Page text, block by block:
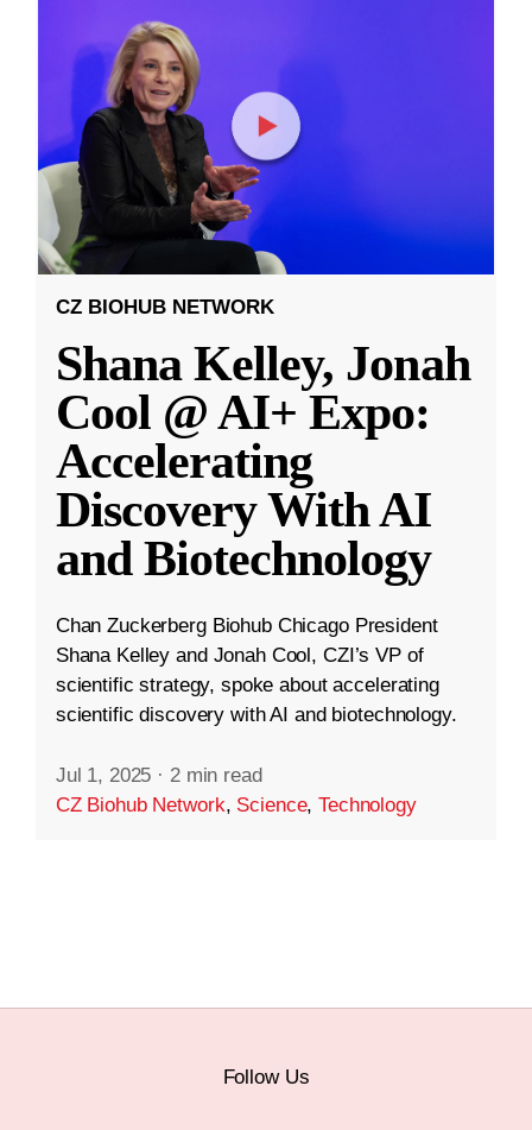
CZ BIOHUB NETWORK
Shana Kelley, Jonah
Cool @ AI+ Expo:
Accelerating
Discovery With AI
and Biotechnology
Chan Zuckerberg Biohub Chicago President
Shana Kelley and Jonah Cool, CZI’s VP of
scientific strategy, spoke about accelerating
scientific discovery with AI and biotechnology.
Jul 1, 2025 · 2 min read
CZ Biohub Network, Science,Technology
Follow Us